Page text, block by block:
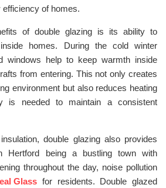
of homes.
of double glazing is its ability to
homes. During the cold winter
windows help to keep warmth inside
from entering. This not only creates
environment but also reduces heating
is needed to maintain a consistent
double glazing also provides
Hertford being a bustling town with
throughout the day, noise pollution
Glass for residents. Double glazed